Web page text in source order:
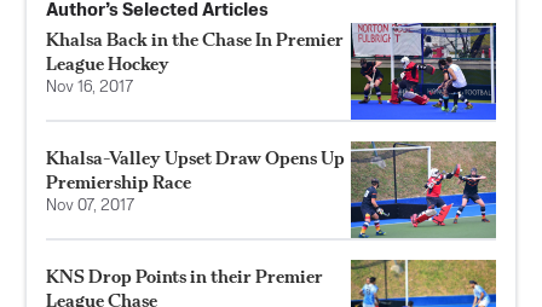
Author’s Selected Articles
Khalsa Back in the Chase In Premier
League Hockey
Nov 16, 2017
Khalsa-Valley Upset Draw Opens Up
Premiership Race
Nov 07, 2017
KNS Drop Points in their Premier
League Chase